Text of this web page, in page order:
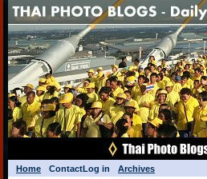
Home ContactLog in Archives